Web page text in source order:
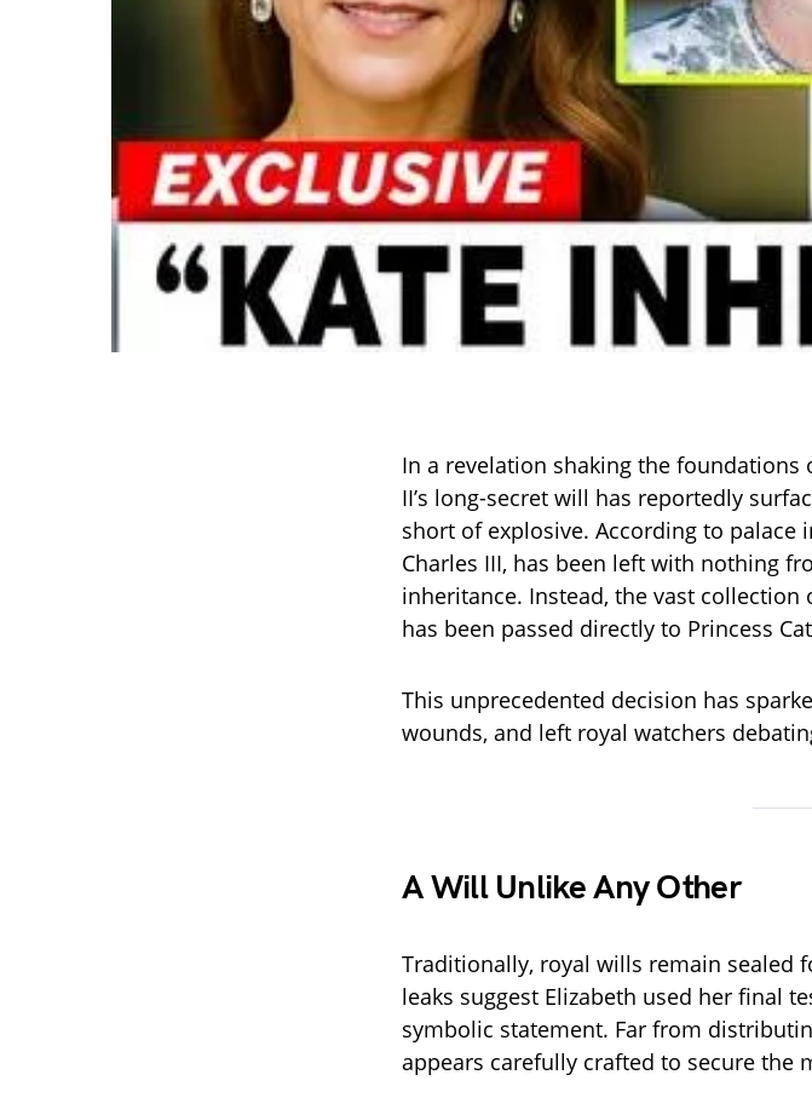
In a revelation shaking the foundations
II’s long-secret will has reportedly
short of explosive. According to palace
Charles III, has been left with nothing
inheritance. Instead, the vast collection
has been passed directly to Princess
This unprecedented decision has
wounds, and left royal watchers
A Will Unlike Any Other
Traditionally, royal wills remain sealed
leaks suggest Elizabeth used her final
symbolic statement. Far from
appears carefully crafted to secure the